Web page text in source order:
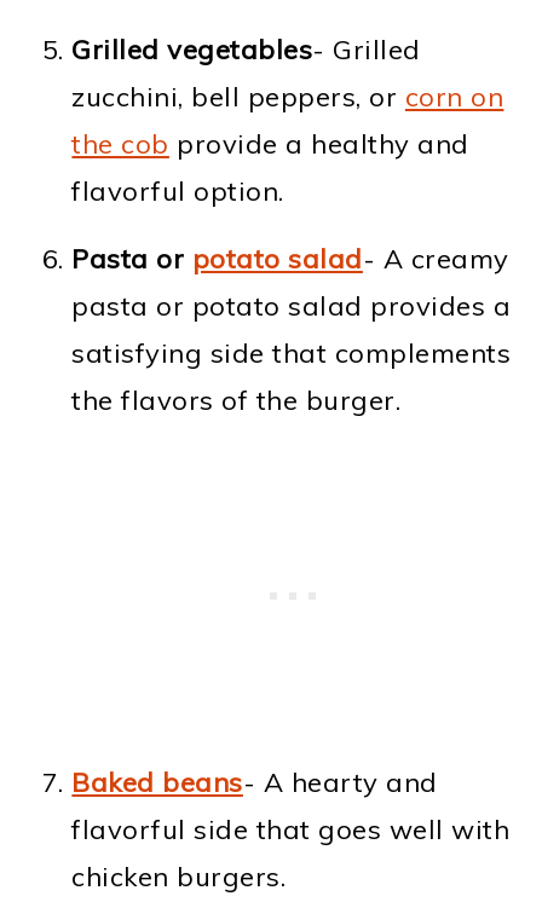
Grilled vegetables- Grilled
zucchini, bell peppers, or corn on
the cob provide a healthy and
flavorful option.
Pasta or potato salad- A creamy
pasta or potato salad provides a
satisfying side that complements
the flavors of the burger.
Baked beans- A hearty and
flavorful side that goes well with
chicken burgers.